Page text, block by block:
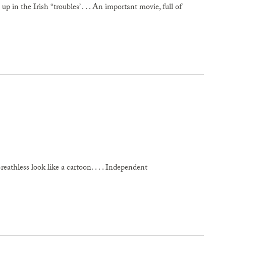
in the Irish “troubles’ . . . An important movie, full of
look like a cartoon. . . . Independent